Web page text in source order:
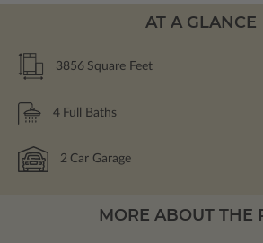
AT A GLANCE
3856 Square Feet
4 Full Baths
2 Car Garage
MORE ABOUT THE